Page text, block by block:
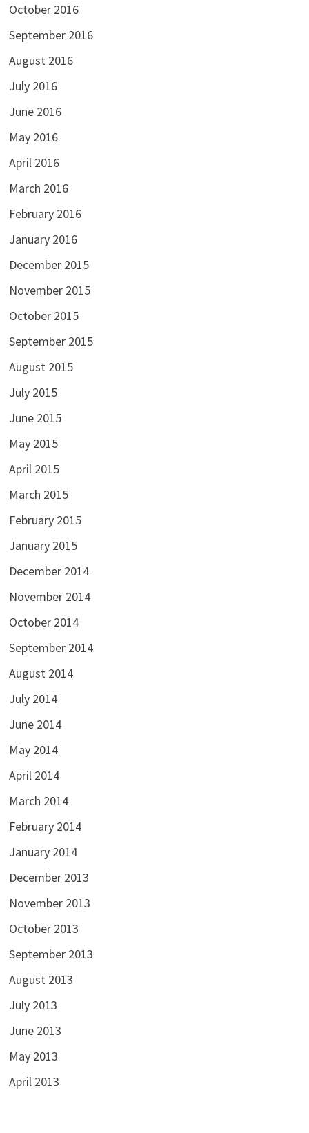
October 2016
September 2016
August 2016
July 2016
June 2016
May 2016
April 2016
March 2016
February 2016
January 2016
December 2015
November 2015
October 2015
September 2015
August 2015
July 2015
June 2015
May 2015
April 2015
March 2015
February 2015
January 2015
December 2014
November 2014
October 2014
September 2014
August 2014
July 2014
June 2014
May 2014
April 2014
March 2014
February 2014
January 2014
December 2013
November 2013
October 2013
September 2013
August 2013
July 2013
June 2013
May 2013
April 2013